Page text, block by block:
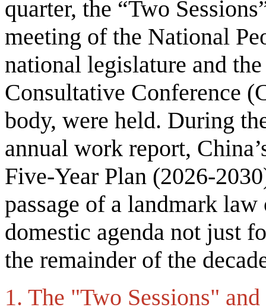
quarter, the “Two
meeting of the National
national legislature and
Consultative Conference
body, were held. During
annual work report,
Five-Year Plan (2026-
passage of a landmark
domestic agenda not just
the remainder of the
1. The "Two Sessions"